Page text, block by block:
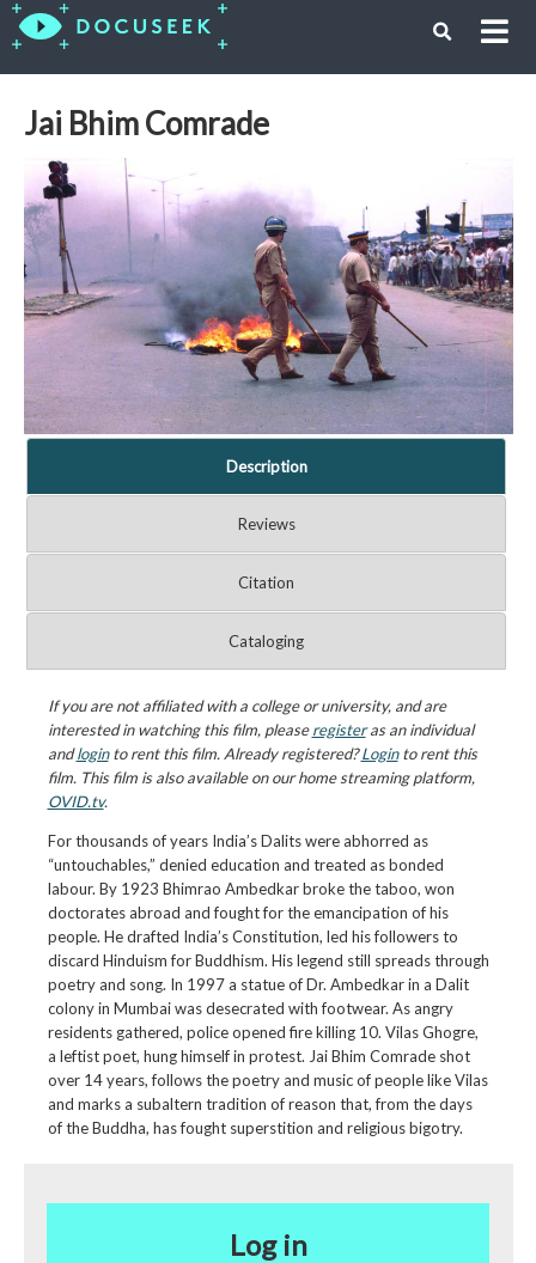
Jai Bhim Comrade
Description
Reviews
Citation
Cataloging
If you are not affiliated with a college or university, and are
interested in watching this film, pleaseregisteras an individual
andloginto rent this film. Already registered?Loginto rent this
film. This film is also available on our home streaming platform,
OVID.tv.
For thousands of years India’s Dalits were abhorred as
“untouchables,” denied education and treated as bonded
labour. By 1923 Bhimrao Ambedkar broke the taboo, won
doctorates abroad and fought for the emancipation of his
people. He drafted India’s Constitution, led his followers to
discard Hinduism for Buddhism. His legend still spreads through
poetry and song. In 1997 a statue of Dr. Ambedkar in a Dalit
colony in Mumbai was desecrated with footwear. As angry
residents gathered, police opened fire killing 10. Vilas Ghogre,
a leftist poet, hung himself in protest. Jai Bhim Comrade shot
over 14 years, follows the poetry and music of people like Vilas
and marks a subaltern tradition of reason that, from the days
of the Buddha, has fought superstition and religious bigotry.
Log in